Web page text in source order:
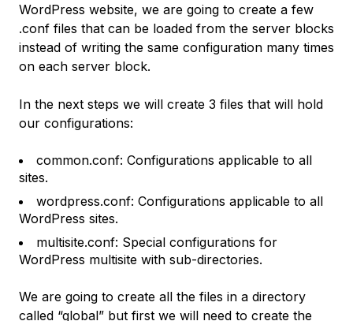
WordPress website, we are going to create a few
.conf files that can be loaded from the server blocks
instead of writing the same configuration many times
on each server block.
In the next steps we will create 3 files that will hold
our configurations:
common.conf: Configurations applicable to all
sites.
wordpress.conf: Configurations applicable to all
WordPress sites.
multisite.conf: Special configurations for
WordPress multisite with sub-directories.
We are going to create all the files in a directory
called “global” but first we will need to create the